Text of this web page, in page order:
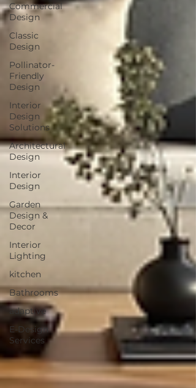
Commercial
Design
Classic
Design
Pollinator-
Friendly
Design
Interior
Design
Solutions
Architectural
Design
Interior
Design
Garden
Design &
Decor
Interior
Lighting
kitchen
Bathrooms
adaptive
E-Design
Services